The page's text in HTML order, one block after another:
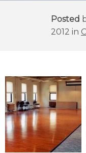
Posted
2012 in